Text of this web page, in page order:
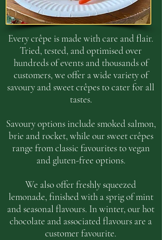
Every crêpe is made with care and flair.
Tried, tested, and optimised over
hundreds of events and thousands of
customers, we offer a wide variety of
savoury and sweet crêpes to cater for all
tastes.
Savoury options include smoked salmon,
brie and rocket, while our sweet crêpes
range from classic favourites to vegan
and gluten-free options.
We also offer freshly squeezed
lemonade, finished with a sprig of mint
and seasonal flavours. In winter, our hot
chocolate and associated flavours are a
customer favourite.